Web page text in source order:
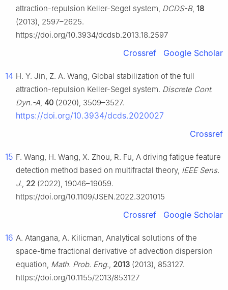
attraction-repulsion Keller-Segel system, DCDS-B, 18
(2013), 2597–2625.
https://doi.org/10.3934/dcdsb.2013.18.2597
Crossref Google Scholar
14 H. Y. Jin, Z. A. Wang, Global stabilization of the full
attraction-repulsion Keller-Segel system. Discrete Cont.
Dyn.-A, 40 (2020), 3509–3527.
https://doi.org/10.3934/dcds.2020027
Crossref
15 F. Wang, H. Wang, X. Zhou, R. Fu, A driving fatigue feature
detection method based on multifractal theory, IEEE Sens.
J., 22 (2022), 19046–19059.
https://doi.org/10.1109/JSEN.2022.3201015
Crossref Google Scholar
16 A. Atangana, A. Kilicman, Analytical solutions of the
space-time fractional derivative of advection dispersion
equation, Math. Prob. Eng., 2013 (2013), 853127.
https://doi.org/10.1155/2013/853127